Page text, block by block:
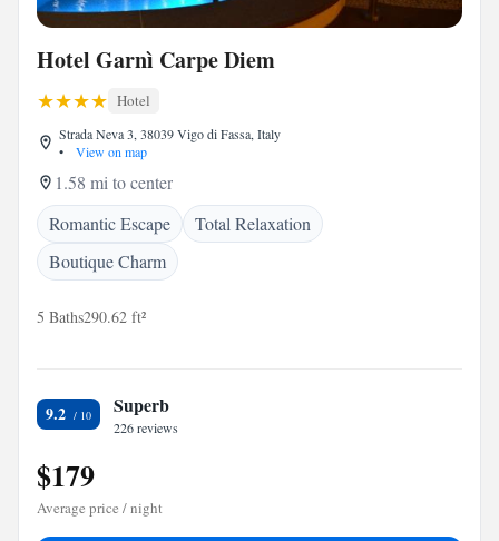
Hotel Garnì Carpe Diem
Hotel
Strada Neva 3, 38039 Vigo di Fassa, Italy
•
View on map
1.58 mi to center
Romantic Escape
Total Relaxation
Boutique Charm
5 Baths290.62 ft²
9.2 Superb
226 reviews
$179
Average price / night